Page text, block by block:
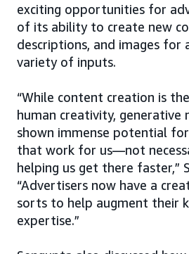
exciting opportunities for
of its ability to create new
descriptions, and images for
variety of inputs.
“While content creation is
human creativity, generative
shown immense potential
that work for us—not
helping us get there faster,”
“Advertisers now have a
sorts to help augment their
expertise.”